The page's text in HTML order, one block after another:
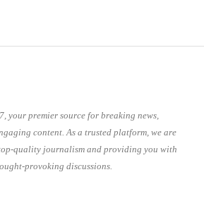
your premier source for breaking news,
content. As a trusted platform, we are
quality journalism and providing you with
provoking discussions.